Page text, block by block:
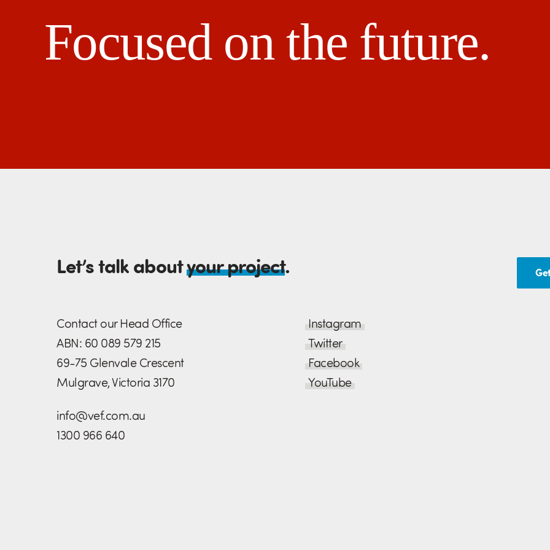
Focused on the future.
Let’s talk aboutyour project.
Contact our Head Office
ABN: 60 089 579 215
69-75 Glenvale Crescent
Mulgrave, Victoria 3170
info@vef.com.au
1300 966 640
Instagram
Twitter
Facebook
YouTube